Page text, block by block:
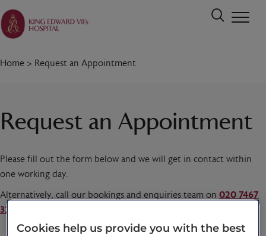
Home > Request an Appointment
Request an Appointment
Please fill out the form below and we will get in contact within
one working day.
Alternatively, call our bookings and enquiries team on 020 7467
3221
Cookies help us provide you with the best